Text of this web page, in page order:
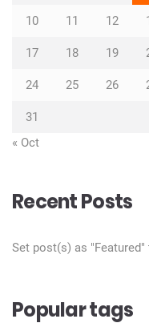
10 11 12
17 18 19
24 25 26
31
« Oct
Recent Posts
Set post(s) as
Popular tags